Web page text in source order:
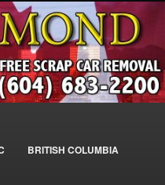
CAR
SCRAP
BC-
WE PAY FOR JUNK CARS,
SEA ISLAND, EAST
MASSEY TUNNEL, STEVESTON,
JUNK MY CAR FOR
BRITISH COLUMBIA